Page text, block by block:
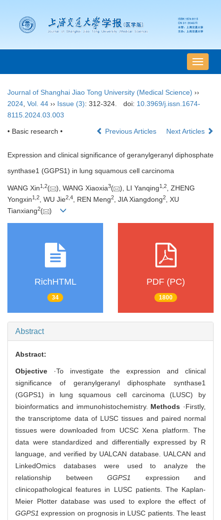
导
航
Journal of Shanghai Jiao Tong University (Medical Science) ››
2024 Vol. 44 ›› Issue (3): 312-324. doi: 10.3969/j.issn.1674-
8115.2024.03.003
• Basic research • Previous Articles Next Articles
Expression and clinical significance of geranylgeranyl diphosphate
synthase1 (GGPS1) in lung squamous cell carcinoma
WANG Xin1 2( ), WANG Xiaoxia3( ), LI Yanqing1 2, ZHENG
Yongxin1 2, WU Jie2 4, REN Meng2, JIA Xiangdong2, XU
Tianxiang2( )
RichHTML
34
PDF (PC)
1800
Abstract
Abstract:
Objective ·To investigate the expression and clinical
significance of geranylgeranyl diphosphate synthase1
(GGPS1) in lung squamous cell carcinoma (LUSC) by
bioinformatics and immunohistochemistry. Methods ·Firstly,
the transcriptome data of LUSC tissues and paired normal
tissues were downloaded from UCSC Xena platform. The
data were standardized and differentially expressed by R
language, and verified by UALCAN database. UALCAN and
LinkedOmics databases were used to analyze the
relationship between GGPS1 expression and
clinicopathological features in LUSC patients. The Kaplan-
Meier Plotter database was used to explore the effect of
GGPS1 expression on prognosis in LUSC patients. The least